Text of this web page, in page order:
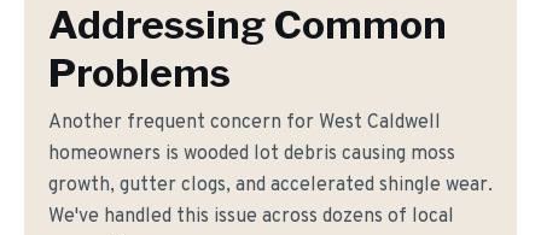
Addressing Common
Problems
Another frequent concern for West Caldwell
homeowners is wooded lot debris causing moss
growth, gutter clogs, and accelerated shingle wear.
We've handled this issue across dozens of local